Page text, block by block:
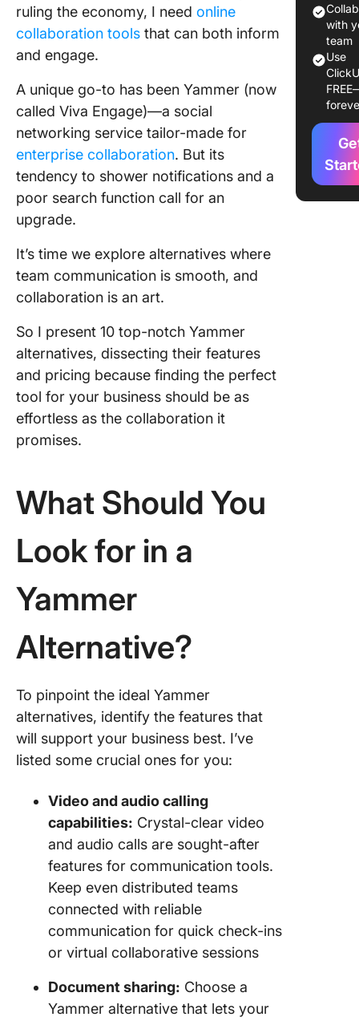
ruling the economy, I need online
collaboration tools that can both inform
and engage.
A unique go-to has been Yammer (now
called Viva Engage)—a social
networking service tailor-made for
enterprise collaboration. But its
tendency to shower notifications and a
poor search function call for an
upgrade.
It’s time we explore alternatives where
team communication is smooth, and
collaboration is an art.
So I present 10 top-notch Yammer
alternatives, dissecting their features
and pricing because finding the perfect
tool for your business should be as
effortless as the collaboration it
promises.
What Should You
Look for in a
Yammer
Alternative?
To pinpoint the ideal Yammer
alternatives, identify the features that
will support your business best. I’ve
listed some crucial ones for you:
Video and audio calling
capabilities: Crystal-clear video
and audio calls are sought-after
features for communication tools.
Keep even distributed teams
connected with reliable
communication for quick check-ins
or virtual collaborative sessions
Document sharing: Choose a
Yammer alternative that lets your
1.
2.
3.
4. Slack
5. Cisco
with
team
Use